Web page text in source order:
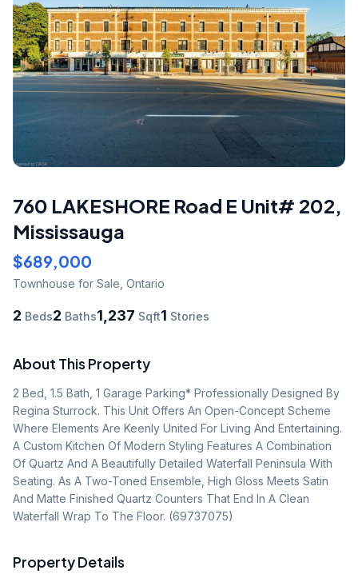
760 LAKESHORE Road E Unit# 202,
Mississauga
$689,000
Townhouse for Sale Ontario
2 Beds2 Baths1,237 Sqft1 Stories
About This Property
2 Bed, 1.5 Bath, 1 Garage Parking* Professionally Designed By
Regina Sturrock. This Unit Offers An Open-Concept Scheme
Where Elements Are Keenly United For Living And Entertaining.
A Custom Kitchen Of Modern Styling Features A Combination
Of Quartz And A Beautifully Detailed Waterfall Peninsula With
Seating. As A Two-Toned Ensemble, High Gloss Meets Satin
And Matte Finished Quartz Counters That End In A Clean
Waterfall Wrap To The Floor. (69737075)
Property Details